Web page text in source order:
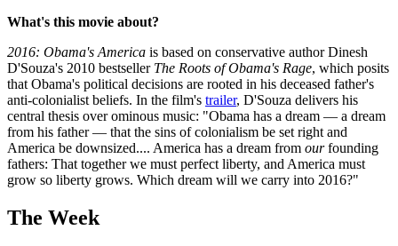
What's this movie about?
2016: Obama's America is based on conservative author Dinesh
D'Souza's 2010 bestseller The Roots of Obama's Rage, which posits
that Obama's political decisions are rooted in his deceased father's
anti-colonialist beliefs. In the film's trailer, D'Souza delivers his
central thesis over ominous music: "Obama has a dream — a dream
from his father — that the sins of colonialism be set right and
America be downsized.... America has a dream from ourfounding
fathers: That together we must perfect liberty, and America must
grow so liberty grows. Which dream will we carry into 2016?"
The Week